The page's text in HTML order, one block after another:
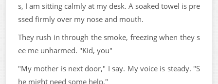
s, I am sitting calmly at my desk. A soaked towel is pre
ssed firmly over my nose and mouth.
They rush in through the smoke, freezing when they s
ee me unharmed. "Kid, you"
"My mother is next door," I say. My voice is steady. "S
he might need some help."